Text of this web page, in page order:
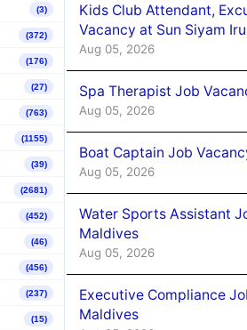
(3)
(372)
(176)
(27)
(763)
(1155)
(39)
(2681)
(452)
(46)
(456)
(237)
(15)
Kids Club Attendant,
Vacancy at Sun Siyam
Aug 05, 2026
Spa Therapist Job
Aug 05, 2026
Boat Captain Job
Aug 05, 2026
Water Sports Assistant
Maldives
Aug 05, 2026
Executive Compliance
Maldives